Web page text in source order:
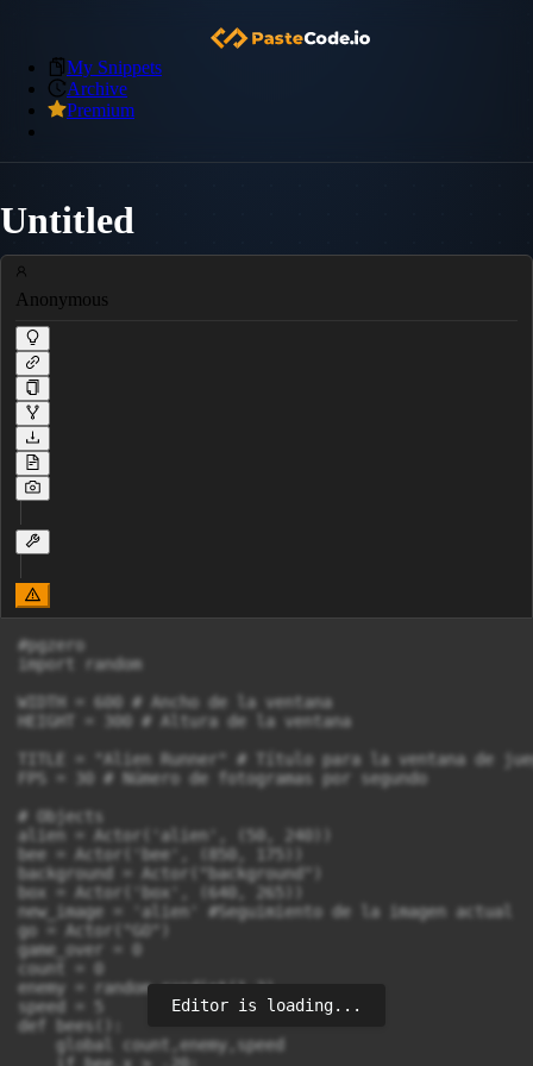
My Snippets
Archive
Premium
Untitled
Anonymous
#pgzero
import random
WIDTH = 600 # Ancho de la ventana
HEIGHT = 300 # Altura de la ventana
TITLE = "Alien Runner" # Título para la ventana de
FPS = 30 # Número de fotogramas por segundo
# Objects
alien = Actor('alien', (50, 240))
bee = Actor('bee', (850, 175))
background = Actor("background")
box = Actor('box', (640, 265))
new_image = 'alien' #Seguimiento de la imagen actual
go = Actor("GO")
game_over = 0
count = 0
enemy = random.randint(1,2)
speed = 5
def bees():
    global count,enemy,speed
Editor is loading...